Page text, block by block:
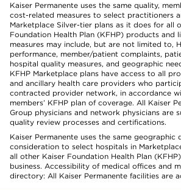
Kaiser Permanente uses the same quality,
cost-related measures to select practitioners
Marketplace Silver-tier plans as it does for all
Foundation Health Plan (KFHP) products and
measures may include, but are not limited to,
performance, member/patient complaints,
hospital quality measures, and geographic
KFHP Marketplace plans have access to all
and ancillary health care providers who
contracted provider network, in accordance
members’ KFHP plan of coverage. All Kaiser
Group physicians and network physicians are
quality review processes and certifications.
Kaiser Permanente uses the same geographic
consideration to select hospitals in
all other Kaiser Foundation Health Plan
business. Accessibility of medical offices and
directory: All Kaiser Permanente facilities are